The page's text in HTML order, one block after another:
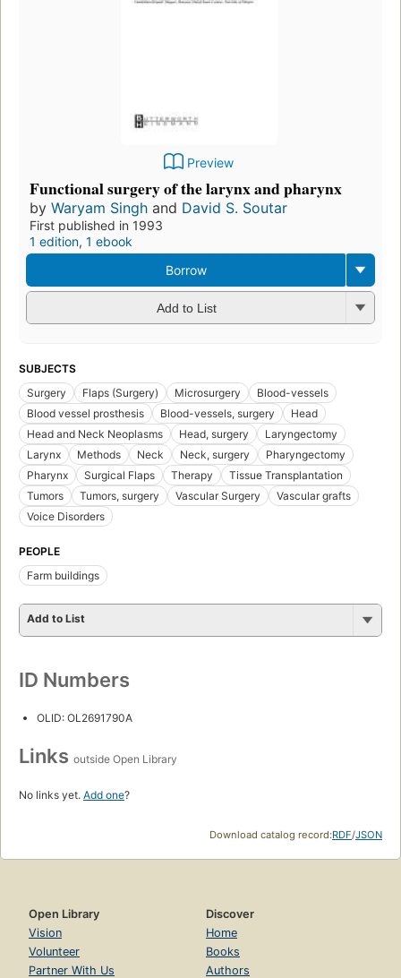
Preview
Functional surgery of the larynx and pharynx
by Waryam Singh and David S. Soutar
First published in 1993
1 edition, 1 ebook
Borrow
Add to List
SUBJECTS
Surgery
Flaps (Surgery) Microsurgery
Blood-vessels
Blood vessel prosthesis
Blood-vessels, surgery
Head
Head and Neck Neoplasms
Head, surgery
Laryngectomy
Larynx
Methods Neck Neck, surgery
Pharyngectomy
Pharynx
Surgical Flaps Therapy
Tissue Transplantation
Tumors
Tumors, surgery Vascular Surgery
Vascular grafts
Voice Disorders
PEOPLE
Farm buildings
Add to List
ID Numbers
OLID: OL2691790A
Links outside Open Library
No links yet. Add one?
Download catalog record:RDF/JSON
Open Library
Vision
Volunteer
Partner With Us
Discover
Home
Books
Authors